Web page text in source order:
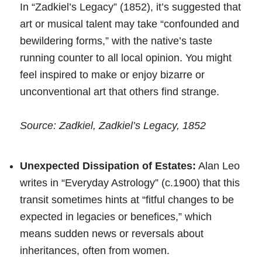
In “Zadkiel’s Legacy” (1852), it’s suggested that
art or musical talent may take “confounded and
bewildering forms,” with the native’s taste
running counter to all local opinion. You might
feel inspired to make or enjoy bizarre or
unconventional art that others find strange.
Source: Zadkiel, Zadkiel’s Legacy, 1852
Unexpected Dissipation of Estates: Alan Leo
writes in “Everyday Astrology” (c.1900) that this
transit sometimes hints at “fitful changes to be
expected in legacies or benefices,” which
means sudden news or reversals about
inheritances, often from women.